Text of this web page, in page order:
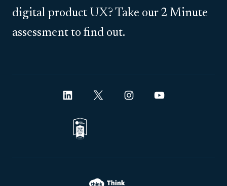
digital product UX? Take our 2 Minute
assessment to find out.